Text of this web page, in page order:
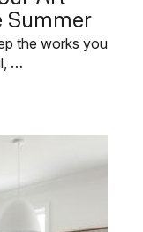
Summer
the works you
…